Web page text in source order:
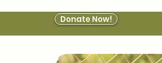
Donate Now!